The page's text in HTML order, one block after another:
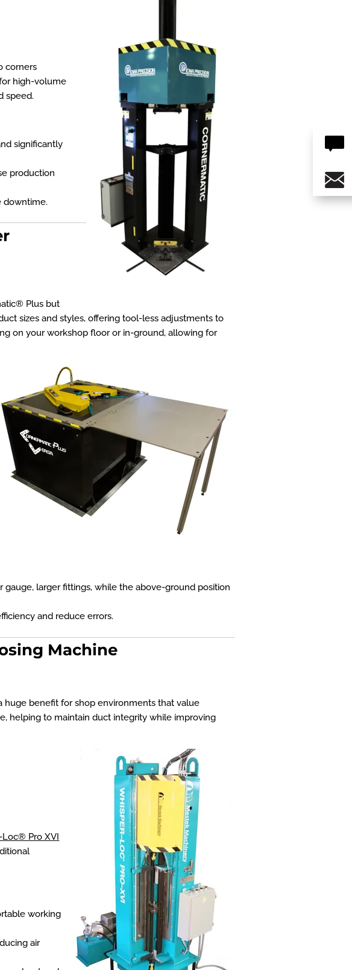
corners
high-volume
speed.
significantly
production
downtime.
Plus but
sizes and styles, offering tool-less adjustments to
on your workshop floor or in-ground, allowing for
larger fittings, while the above-ground position
and reduce errors.
Machine
benefit for shop environments that value
helping to maintain duct integrity while improving
Loc® Pro XVI
working
air